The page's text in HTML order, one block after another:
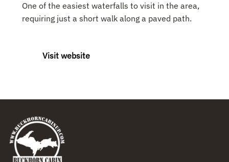
One of the easiest waterfalls to visit in the area,
requiring just a short walk along a paved path.
Visit website